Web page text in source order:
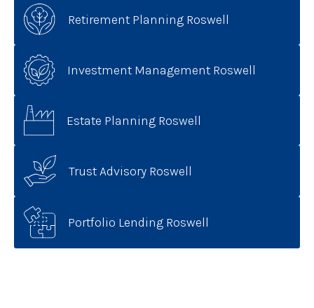
Retirement Planning Roswell
Investment Management Roswell
Estate Planning Roswell
Trust Advisory Roswell
Portfolio Lending Roswell